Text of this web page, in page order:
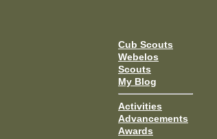
Cub Scouts
Webelos
Scouts
My Blog
Activities
Advancements
Awards